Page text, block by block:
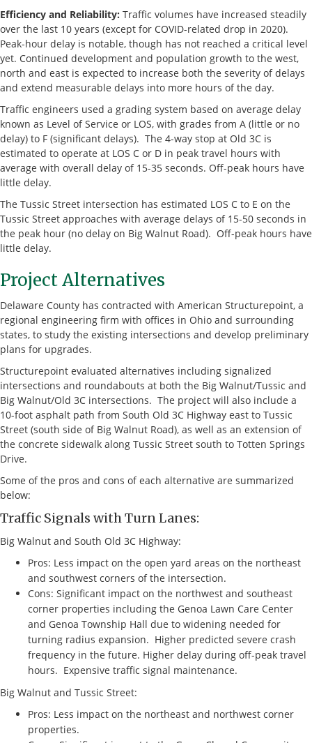
Efficiency and Reliability: Traffic volumes have increased steadily
over the last 10 years (except for COVID-related drop in 2020).
Peak-hour delay is notable, though has not reached a critical level
yet. Continued development and population growth to the west,
north and east is expected to increase both the severity of delays
and extend measurable delays into more hours of the day.
Traffic engineers used a grading system based on average delay
known as Level of Service or LOS, with grades from A (little or no
delay) to F (significant delays). The 4-way stop at Old 3C is
estimated to operate at LOS C or D in peak travel hours with
average with overall delay of 15-35 seconds. Off-peak hours have
little delay.
The Tussic Street intersection has estimated LOS C to E on the
Tussic Street approaches with average delays of 15-50 seconds in
the peak hour (no delay on Big Walnut Road). Off-peak hours have
little delay.
Project Alternatives
Delaware County has contracted with American Structurepoint, a
regional engineering firm with offices in Ohio and surrounding
states, to study the existing intersections and develop preliminary
plans for upgrades.
Structurepoint evaluated alternatives including signalized
intersections and roundabouts at both the Big Walnut/Tussic and
Big Walnut/Old 3C intersections. The project will also include a
10-foot asphalt path from South Old 3C Highway east to Tussic
Street (south side of Big Walnut Road), as well as an extension of
the concrete sidewalk along Tussic Street south to Totten Springs
Drive.
Some of the pros and cons of each alternative are summarized
below:
Traffic Signals with Turn Lanes:
Big Walnut and South Old 3C Highway:
Pros: Less impact on the open yard areas on the northeast
and southwest corners of the intersection.
Cons: Significant impact on the northwest and southeast
corner properties including the Genoa Lawn Care Center
and Genoa Township Hall due to widening needed for
turning radius expansion. Higher predicted severe crash
frequency in the future. Higher delay during off-peak travel
hours. Expensive traffic signal maintenance.
Big Walnut and Tussic Street:
Pros: Less impact on the northeast and northwest corner
properties.